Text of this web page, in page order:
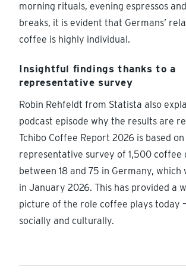
morning rituals, evening espressos
breaks, it is evident that Germans’
coffee is highly individual.
Insightful findings thanks to a
representative survey
Robin Rehfeldt from Statista also
podcast episode why the results are
Tchibo Coffee Report 2026 is based on
representative survey of 1,500 coffee
between 18 and 75 in Germany, which
in January 2026. This has provided a
picture of the role coffee plays today
socially and culturally.